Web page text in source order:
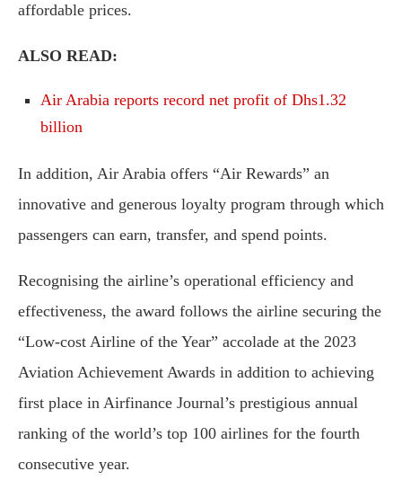
affordable prices.
ALSO READ:
Air Arabia reports record net profit of Dhs1.32
billion
In addition, Air Arabia offers “Air Rewards” an
innovative and generous loyalty program through which
passengers can earn, transfer, and spend points.
Recognising the airline’s operational efficiency and
effectiveness, the award follows the airline securing the
“Low-cost Airline of the Year” accolade at the 2023
Aviation Achievement Awards in addition to achieving
first place in Airfinance Journal’s prestigious annual
ranking of the world’s top 100 airlines for the fourth
consecutive year.